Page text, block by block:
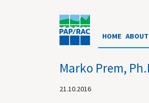
HOME
Marko Prem,
21.10.2016